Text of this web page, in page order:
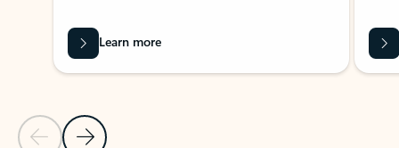
Previous Slide
Next Slide
Learn more